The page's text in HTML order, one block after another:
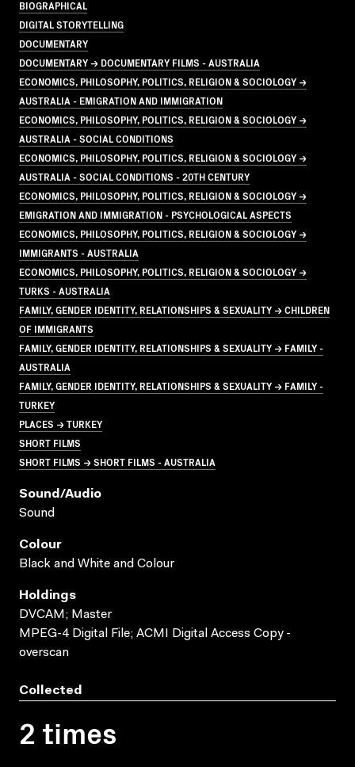
BIOGRAPHICAL
DIGITAL STORYTELLING
DOCUMENTARY
DOCUMENTARY → DOCUMENTARY FILMS - AUSTRALIA
ECONOMICS, PHILOSOPHY, POLITICS, RELIGION & SOCIOLOGY →
AUSTRALIA - EMIGRATION AND IMMIGRATION
ECONOMICS, PHILOSOPHY, POLITICS, RELIGION & SOCIOLOGY →
AUSTRALIA - SOCIAL CONDITIONS
ECONOMICS, PHILOSOPHY, POLITICS, RELIGION & SOCIOLOGY →
AUSTRALIA - SOCIAL CONDITIONS - 20TH CENTURY
ECONOMICS, PHILOSOPHY, POLITICS, RELIGION & SOCIOLOGY →
EMIGRATION AND IMMIGRATION - PSYCHOLOGICAL ASPECTS
ECONOMICS, PHILOSOPHY, POLITICS, RELIGION & SOCIOLOGY →
IMMIGRANTS - AUSTRALIA
ECONOMICS, PHILOSOPHY, POLITICS, RELIGION & SOCIOLOGY →
TURKS - AUSTRALIA
FAMILY, GENDER IDENTITY, RELATIONSHIPS & SEXUALITY → CHILDREN
OF IMMIGRANTS
FAMILY, GENDER IDENTITY, RELATIONSHIPS & SEXUALITY → FAMILY -
AUSTRALIA
FAMILY, GENDER IDENTITY, RELATIONSHIPS & SEXUALITY → FAMILY -
TURKEY
PLACES → TURKEY
SHORT FILMS
SHORT FILMS → SHORT FILMS - AUSTRALIA
Sound/audio
Sound
Colour
Black and White and Colour
Holdings
DVCAM; Master
MPEG-4 Digital File; ACMI Digital Access Copy -
overscan
Collected
2 times